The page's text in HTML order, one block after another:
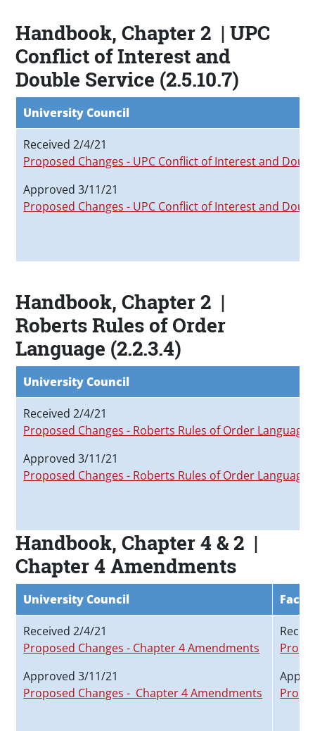
Handbook, Chapter 2 | UPC
Conflict of Interest and
Double Service (2.5.10.7)
University Council
Received 2/4/21
Proposed Changes - UPC Conflict of Interest and
Approved 3/11/21
Proposed Changes - UPC Conflict of Interest and
Handbook, Chapter 2 |
Roberts Rules of Order
Language (2.2.3.4)
University Council
Received 2/4/21
Proposed Changes - Roberts Rules of Order Language
Approved 3/11/21
Proposed Changes - Roberts Rules of Order Language
Handbook, Chapter 4 & 2 |
Chapter 4 Amendments
University Council
Received 2/4/21
Proposed Changes - Chapter 4 Amendments
Approved 3/11/21
Proposed Changes - Chapter 4 Amendments